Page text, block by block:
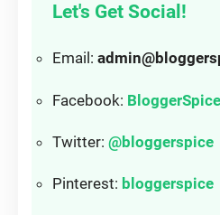
Let's Get Social!
Email:
Facebook: BloggerSpice
Twitter: @bloggerspice
Pinterest: bloggerspice